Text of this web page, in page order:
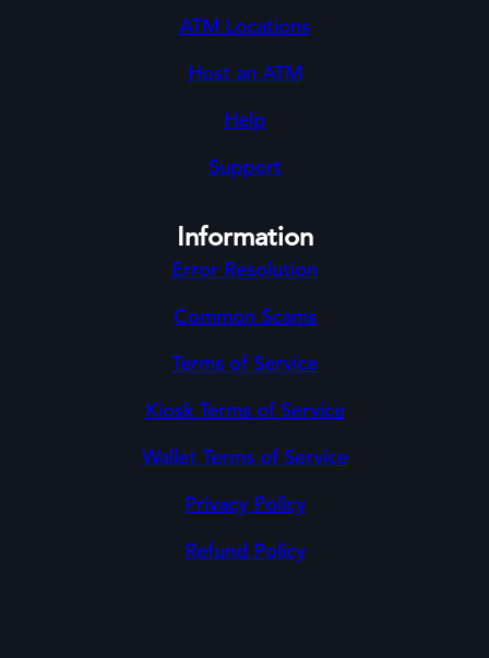
ATM Locations
Host an ATM
Help
Support
Information
Error Resolution
Common Scams
Terms of Service
Kiosk Terms of Service
Wallet Terms of Service
Privacy Policy
Refund Policy